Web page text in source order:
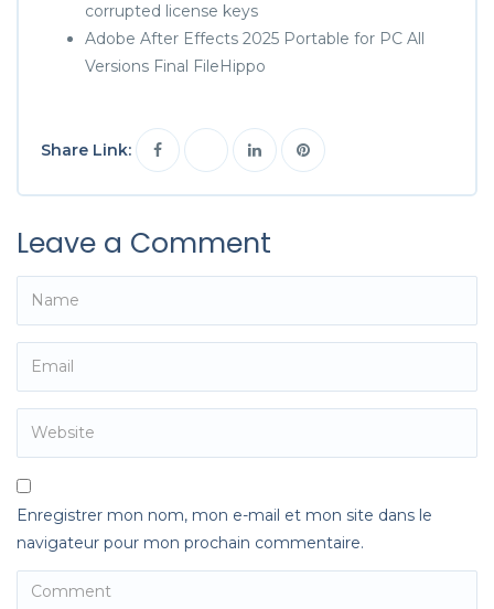
corrupted license keys
Adobe After Effects 2025 Portable for PC All
Versions Final FileHippo
Share Link:
Leave a Comment
Enregistrer mon nom, mon e-mail et mon site dans le
navigateur pour mon prochain commentaire.